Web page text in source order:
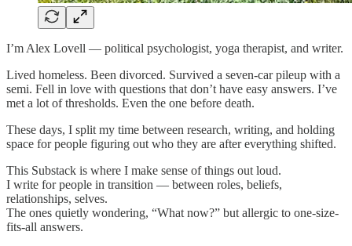
I’m Alex Lovell — political psychologist, yoga therapist, and writer.
Lived homeless. Been divorced. Survived a seven-car pileup with a
semi. Fell in love with questions that don’t have easy answers. I’ve
met a lot of thresholds. Even the one before death.
These days, I split my time between research, writing, and holding
space for people figuring out who they are after everything shifted.
This Substack is where I make sense of things out loud.
I write for people in transition — between roles, beliefs,
relationships, selves.
The ones quietly wondering, “What now?” but allergic to one-size-
fits-all answers.